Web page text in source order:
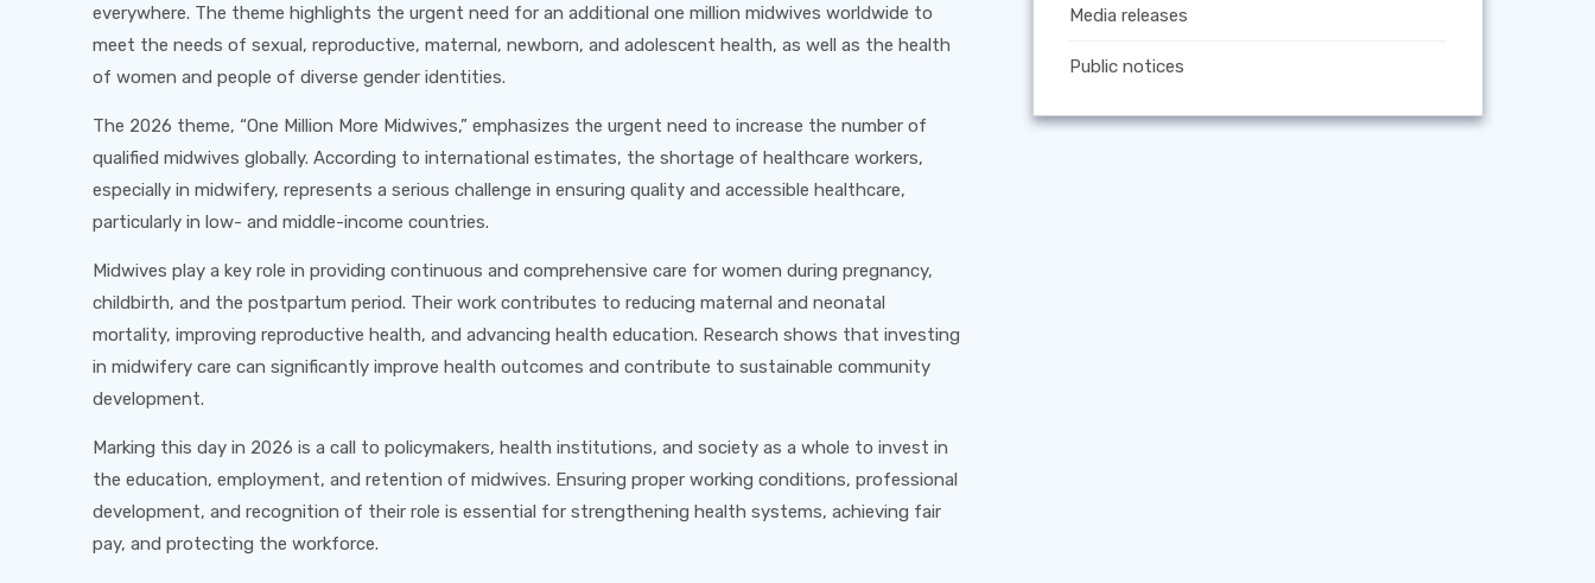
everywhere. The theme highlights the urgent need for an additional one million midwives worldwide to
meet the needs of sexual, reproductive, maternal, newborn, and adolescent health, as well as the health
of women and people of diverse gender identities.
The 2026 theme, “One Million More Midwives,” emphasizes the urgent need to increase the number of
qualified midwives globally. According to international estimates, the shortage of healthcare workers,
especially in midwifery, represents a serious challenge in ensuring quality and accessible healthcare,
particularly in low- and middle-income countries.
Midwives play a key role in providing continuous and comprehensive care for women during pregnancy,
childbirth, and the postpartum period. Their work contributes to reducing maternal and neonatal
mortality, improving reproductive health, and advancing health education. Research shows that investing
in midwifery care can significantly improve health outcomes and contribute to sustainable community
development.
Marking this day in 2026 is a call to policymakers, health institutions, and society as a whole to invest in
the education, employment, and retention of midwives. Ensuring proper working conditions, professional
development, and recognition of their role is essential for strengthening health systems, achieving fair
pay, and protecting the workforce.
Media releases
Public notices